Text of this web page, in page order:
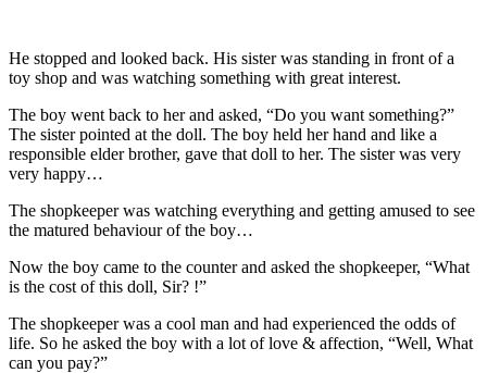
He stopped and looked back. His sister was standing in front of a
toy shop and was watching something with great interest.
The boy went back to her and asked, “Do you want something?”
The sister pointed at the doll. The boy held her hand and like a
responsible elder brother, gave that doll to her. The sister was very
very happy…
The shopkeeper was watching everything and getting amused to see
the matured behaviour of the boy…
Now the boy came to the counter and asked the shopkeeper, “What
is the cost of this doll, Sir? !”
The shopkeeper was a cool man and had experienced the odds of
life. So he asked the boy with a lot of love & affection, “Well, What
can you pay?”